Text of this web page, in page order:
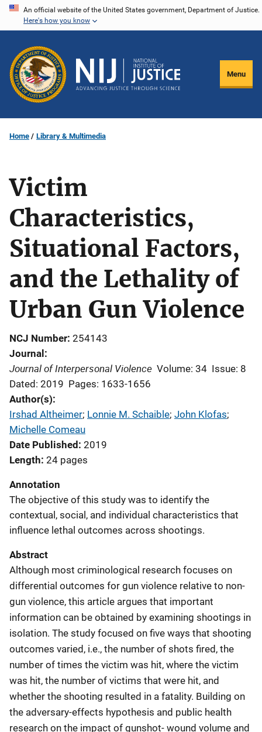
Skip
content
An official website of the United States government, Department of Justice.
Here's how you know
Menu
Home Library & Multimedia
Victim
Characteristics,
Situational Factors,
and the Lethality of
Urban Gun Violence
NCJ Number 254143
Journal
Journal of Interpersonal Violence Volume: 34 Issue: 8
Dated: 2019 Pages: 1633-1656
Author(s)
Irshad Altheimer; Lonnie M. Schaible; John Klofas;
Michelle Comeau
Date Published 2019
Length 24 pages
Annotation
The objective of this study was to identify the
contextual, social, and individual characteristics that
influence lethal outcomes across shootings.
Abstract
Although most criminological research focuses on
differential outcomes for gun violence relative to non-
gun violence, this article argues that important
information can be obtained by examining shootings in
isolation. The study focused on five ways that shooting
outcomes varied, i.e., the number of shots fired, the
number of times the victim was hit, where the victim
was hit, the number of victims that were hit, and
whether the shooting resulted in a fatality. Building on
the adversary-effects hypothesis and public health
research on the impact of gunshot- wound volume and